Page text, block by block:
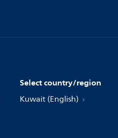
Select country/region
Kuwait (English)